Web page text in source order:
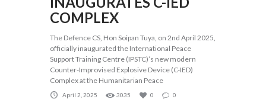
COMPLEX
The Defence CS, Hon Soipan Tuya, on 2nd April 2025,
officially inaugurated the International Peace
Support Training Centre (IPSTC)’s new modern
Counter-Improvised Explosive Device (C-IED)
Complex at the Humanitarian Peace
April 2, 2025 3035 0 0